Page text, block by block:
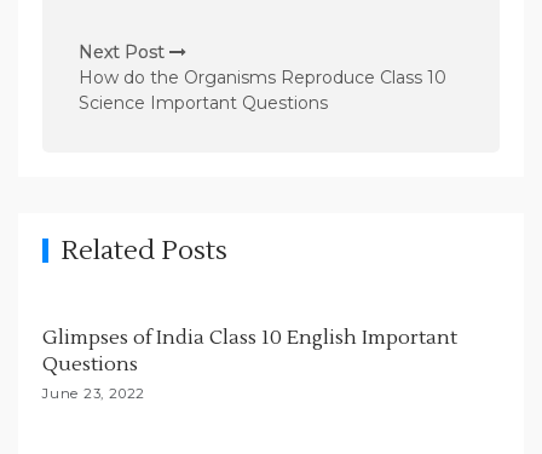
n
a
o
n
Next Post
How do the Organisms Reproduce Class 10
Science Important Questions
Related Posts
Glimpses of India Class 10 English Important
Questions
June 23, 2022